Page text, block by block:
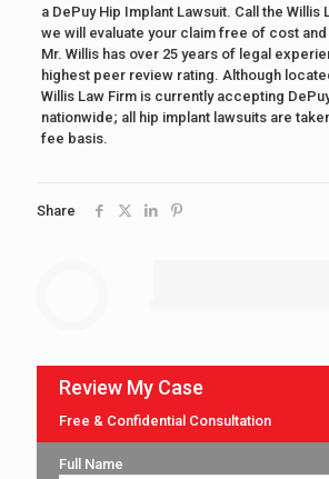
a DePuy Hip Implant Lawsuit. Call the Willis
we will evaluate your claim free of cost
Mr. Willis has over 25 years of legal
highest peer review rating. Although
Willis Law Firm is currently accepting
nationwide; all hip implant lawsuits are
fee basis.
Share
Review My Case
Free & Confidential Consultation
Full Name